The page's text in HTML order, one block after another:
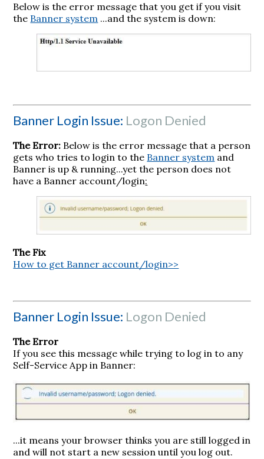
Below is the error message that you get if you visit
the Banner system ...and the system is down:
Banner Login Issue: Logon Denied
The Error: Below is the error message that a person
gets who tries to login to the Banner system and
Banner is up & running...yet the person does not
have a Banner account/login:
The Fix
How to get Banner account/login>>
Banner Login Issue: Logon Denied
The Error
If you see this message while trying to log in to any
Self-Service App in Banner:
...it means your browser thinks you are still logged in
and will not start a new session until you log out.